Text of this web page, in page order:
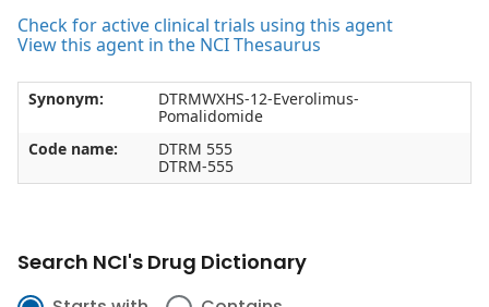
Check for active clinical trials using this agent
View this agent in the NCI Thesaurus
Synonym:
DTRMWXHS-12-Everolimus-
Pomalidomide
Code name:
DTRM 555
DTRM-555
Search NCI's Drug Dictionary